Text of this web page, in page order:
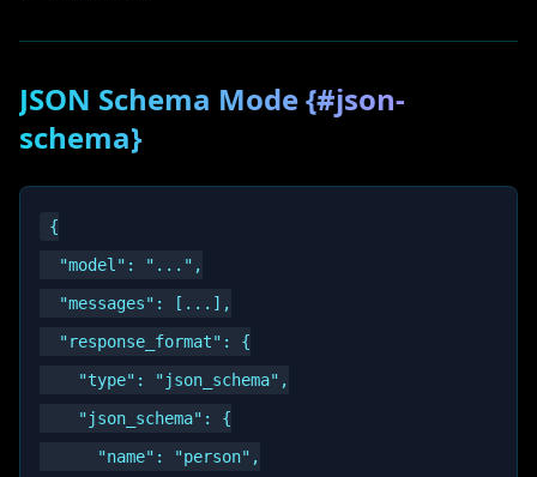
JSON Schema Mode {#json-
schema}
{
  "model": "...",
  "messages": [...],
  "response_format": {
    "type": "json_schema",
    "json_schema": {
      "name": "person",